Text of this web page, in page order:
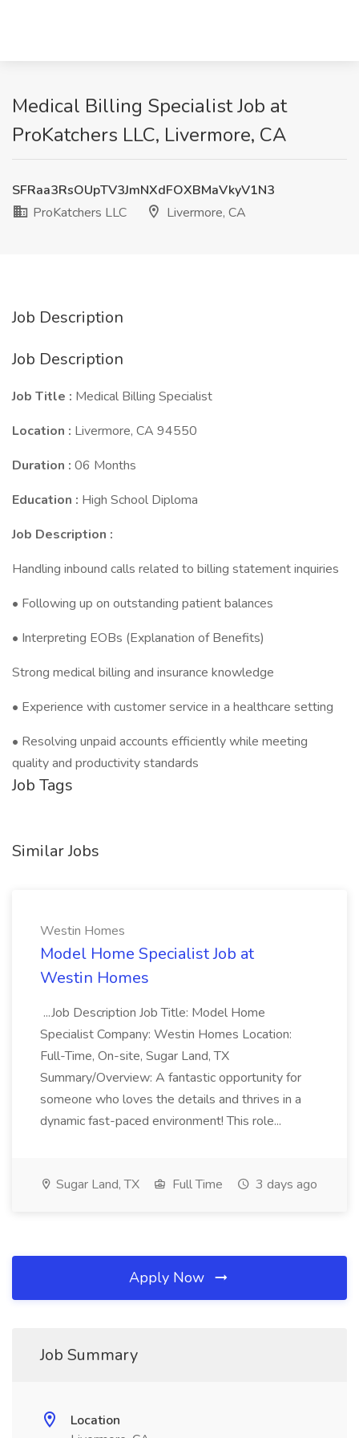
Medical Billing Specialist Job at
ProKatchers LLC, Livermore, CA
SFRaa3RsOUpTV3JmNXdFOXBMaVkyV1N3
ProKatchers LLC
Livermore, CA
Job Description
Job Description
Job Title : Medical Billing Specialist
Location : Livermore, CA 94550
Duration : 06 Months
Education : High School Diploma
Job Description :
Handling inbound calls related to billing statement inquiries
• Following up on outstanding patient balances
• Interpreting EOBs (Explanation of Benefits)
Strong medical billing and insurance knowledge
• Experience with customer service in a healthcare setting
• Resolving unpaid accounts efficiently while meeting
quality and productivity standards
Job Tags
Similar Jobs
Westin Homes
Model Home Specialist Job at
Westin Homes
...Job Description Job Title: Model Home
Specialist Company: Westin Homes Location:
Full-Time, On-site, Sugar Land, TX
Summary/Overview: A fantastic opportunity for
someone who loves the details and thrives in a
dynamic fast-paced environment! This role...
Sugar Land, TX Full Time 3 days ago
Apply Now
Job Summary
Location